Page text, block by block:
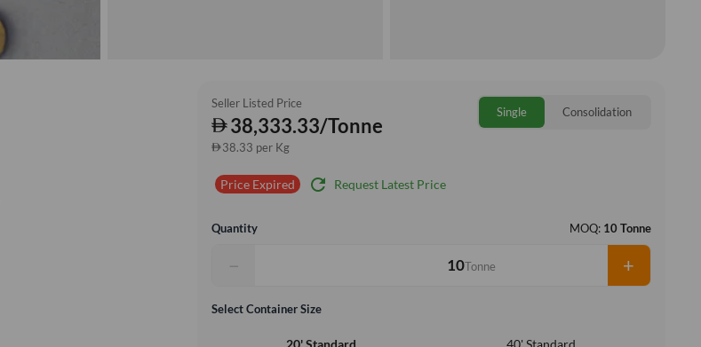
Seller Listed Price
38,333.33/Tonne
38.33 per Kg
Single Consolidation
Price Expired refresh Request Latest Price
Quantity MOQ: 10 Tonne
− Tonne +
Select Container Size
40' Standard